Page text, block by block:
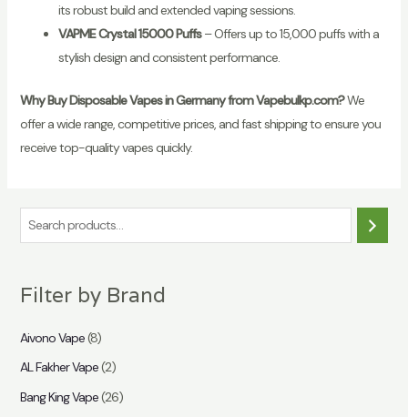
its robust build and extended vaping sessions.
VAPME Crystal 15000 Puffs– Offers up to 15,000 puffs with a
stylish design and consistent performance.
Why Buy Disposable Vapes in Germany from Vapebulkp.com?We
offer a wide range, competitive prices, and fast shipping to ensure you
receive top-quality vapes quickly.
e
h
Filter by Brand
Aivono Vape(8)
AL Fakher Vape(2)
Bang King Vape(26)